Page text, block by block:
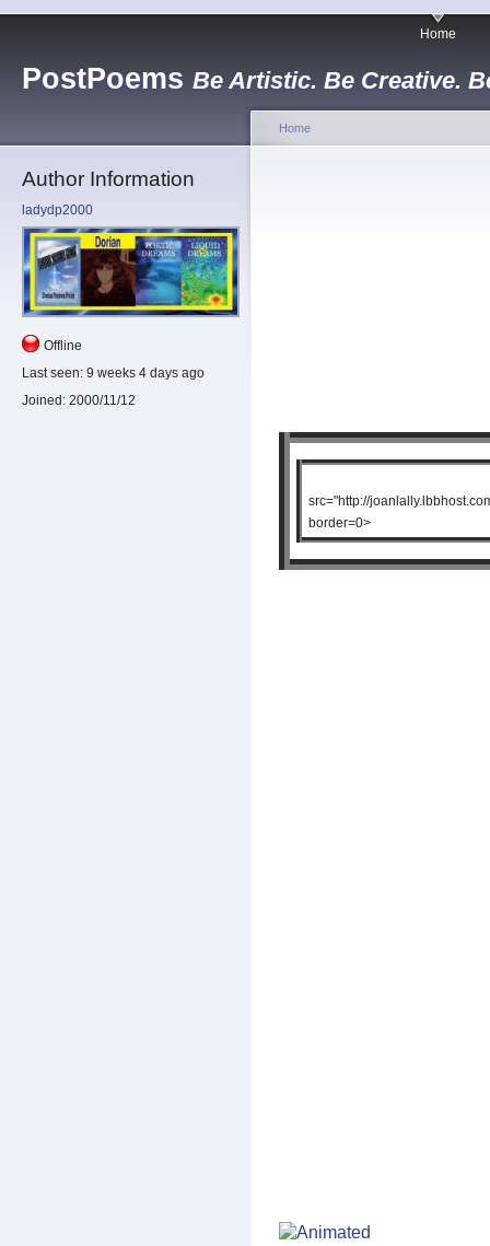
PostPoems Be Artistic. Be Creative.
Home
Author Information
ladydp2000
Offline
Last seen: 9 weeks 4 days ago
Joined: 2000/11/12
Home
src="http://
border=0>